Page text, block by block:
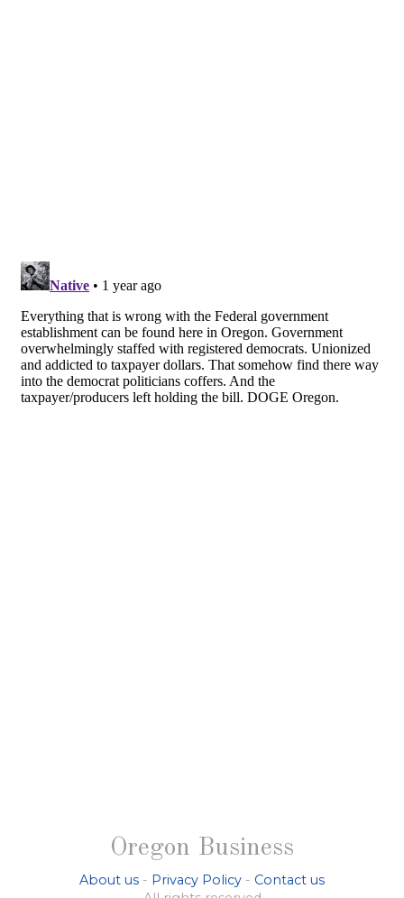
Oregon Business
About us - Privacy Policy - Contact us